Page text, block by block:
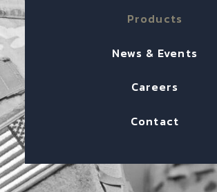
Products
News & Events
Careers
Contact